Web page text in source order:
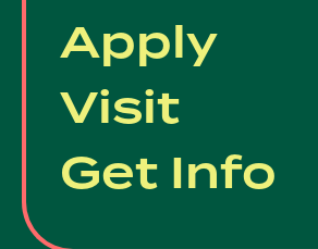
Apply
Visit
Get Info